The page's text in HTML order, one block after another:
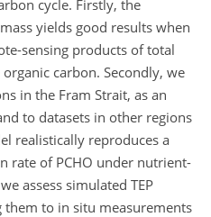
cycle. Firstly, the
yields good results when
sensing products of total
carbon. Secondly, we
in the Fram Strait, as an
to datasets in other regions
realistically reproduces a
rate of PCHO under nutrient-
assess simulated TEP
to in situ measurements